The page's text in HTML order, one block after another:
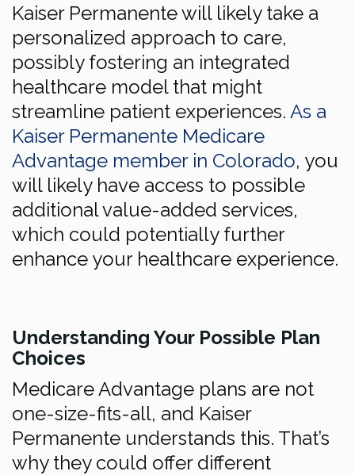
Kaiser Permanente will likely take a
personalized approach to care,
possibly fostering an integrated
healthcare model that might
streamline patient experiences. As a
Kaiser Permanente Medicare
Advantage member in Colorado, you
will likely have access to possible
additional value-added services,
which could potentially further
enhance your healthcare experience.
Understanding Your Possible Plan
Choices
Medicare Advantage plans are not
one-size-fits-all, and Kaiser
Permanente understands this. That’s
why they could offer different